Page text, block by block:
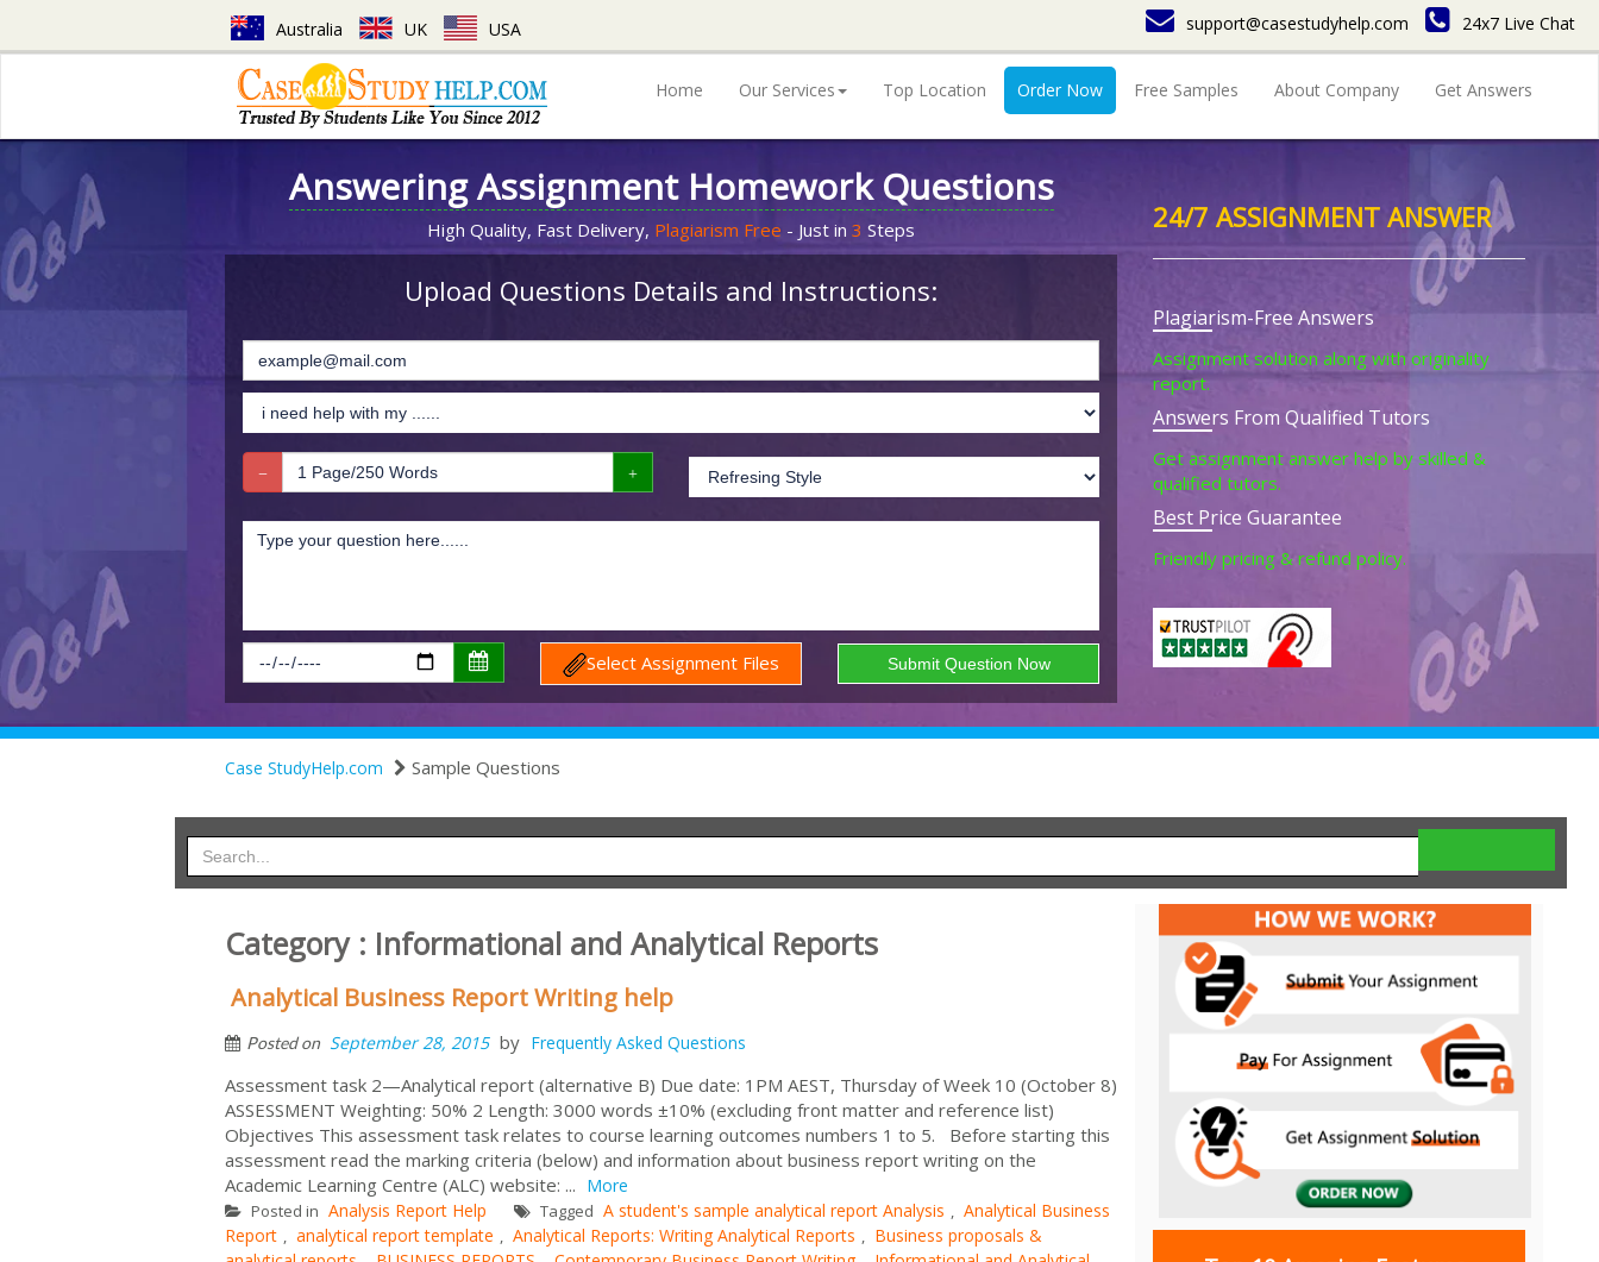
Australia UK USA support@casestudyhelp.com 24x7 Live Chat
Home Our Services Top Location Order Now Free Samples About Company Get Answers
Answering Assignment Homework Questions
High Quality, Fast Delivery, Plagiarism Free - Just in 3 Steps
Upload Questions Details and Instructions:
Select Assignment Files
24/7 ASSIGNMENT ANSWER
Plagiarism-Free Answers
Assignment solution along with originality
report.
Answers From Qualified Tutors
Get assignment answer help by skilled &
qualified tutors.
Best Price Guarantee
Friendly pricing & refund policy.
Case StudyHelp.com Sample Questions
Category : Informational and Analytical Reports
Analytical Business Report Writing help
Posted on September 28, 2015 by Frequently Asked Questions
Assessment task 2—Analytical report (alternative B) Due date: 1PM AEST, Thursday of Week 10 (October 8)
ASSESSMENT Weighting: 50% 2 Length: 3000 words ±10% (excluding front matter and reference list)
Objectives This assessment task relates to course learning outcomes numbers 1 to 5. Before starting this
assessment read the marking criteria (below) and information about business report writing on the
Academic Learning Centre (ALC) website: ... More
Posted in Analysis Report Help Tagged A student's sample analytical report Analysis , Analytical Business
Report , analytical report template , Analytical Reports: Writing Analytical Reports , Business proposals &